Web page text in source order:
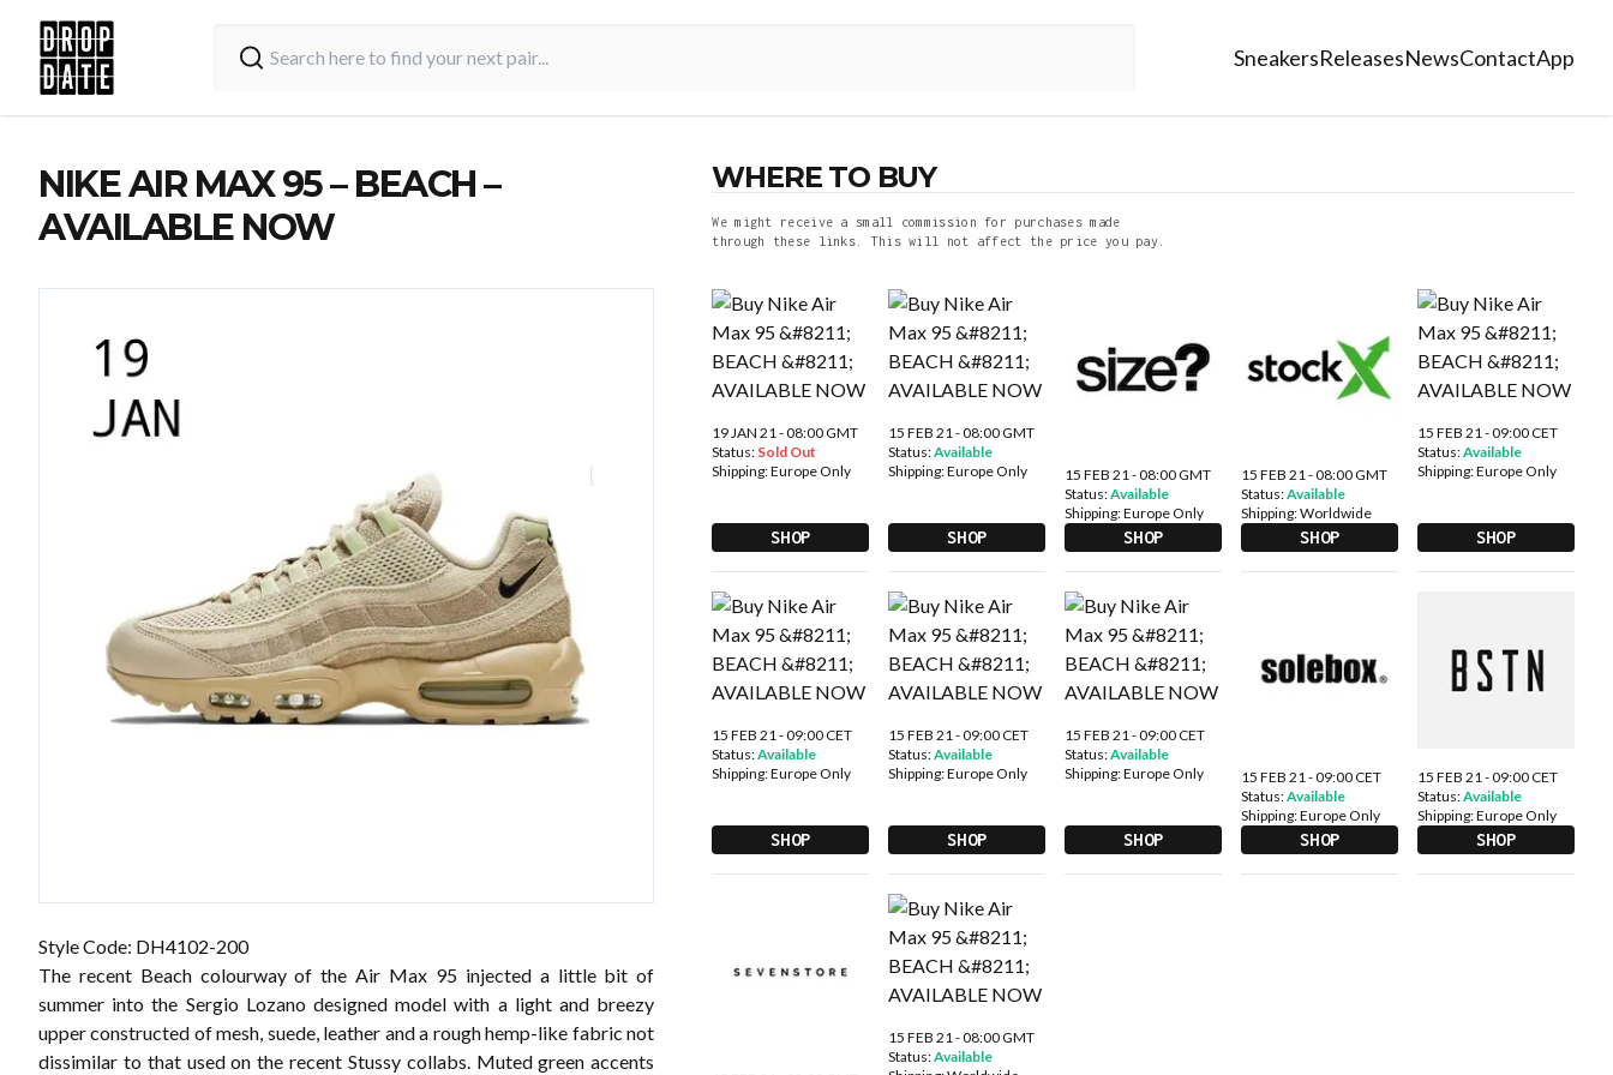
SneakersReleasesNewsContactApp
NIKE AIR MAX 95 – BEACH –
AVAILABLE NOW
Style Code: DH4102-200
The recent Beach colourway of the Air Max 95 injected a little bit of
summer into the Sergio Lozano designed model with a light and breezy
upper constructed of mesh, suede, leather and a rough hemp-like fabric not
dissimilar to that used on the recent Stussy collabs. Muted green accents
WHERE TO BUY
We might receive a small commission for purchases made
through these links. This will not affect the price you pay.
19 JAN 21 - 08:00 GMT
Status: Sold Out
Shipping:Europe Only
SHOP
15 FEB 21 - 08:00 GMT
Status:Available
Shipping:Europe Only
SHOP
15 FEB 21 - 08:00 GMT
Status:Available
Shipping:Europe Only
SHOP
15 FEB 21 - 08:00 GMT
Status:Available
Shipping:Worldwide
SHOP
15 FEB 21 - 09:00 CET
Status:Available
Shipping:Europe Only
SHOP
15 FEB 21 - 09:00 CET
Status:Available
Shipping:Europe Only
SHOP
15 FEB 21 - 09:00 CET
Status:Available
Shipping:Europe Only
SHOP
15 FEB 21 - 09:00 CET
Status:Available
Shipping:Europe Only
SHOP
15 FEB 21 - 09:00 CET
Status:Available
Shipping:Europe Only
SHOP
15 FEB 21 - 09:00 CET
Status:Available
Shipping:Europe Only
SHOP
15 FEB 21 - 08:00 GMT
Status:Available